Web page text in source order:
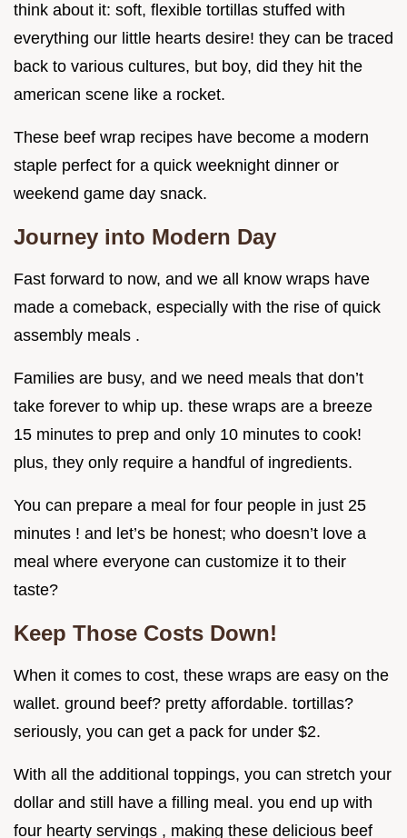
think about it: soft, flexible tortillas stuffed with
everything our little hearts desire! they can be traced
back to various cultures, but boy, did they hit the
american scene like a rocket.
These beef wrap recipes have become a modern
staple perfect for a quick weeknight dinner or
weekend game day snack.
Journey into Modern Day
Fast forward to now, and we all know wraps have
made a comeback, especially with the rise of quick
assembly meals .
Families are busy, and we need meals that don’t
take forever to whip up. these wraps are a breeze
15 minutes to prep and only 10 minutes to cook!
plus, they only require a handful of ingredients.
You can prepare a meal for four people in just 25
minutes ! and let’s be honest; who doesn’t love a
meal where everyone can customize it to their
taste?
Keep Those Costs Down!
When it comes to cost, these wraps are easy on the
wallet. ground beef? pretty affordable. tortillas?
seriously, you can get a pack for under $2.
With all the additional toppings, you can stretch your
dollar and still have a filling meal. you end up with
four hearty servings , making these delicious beef